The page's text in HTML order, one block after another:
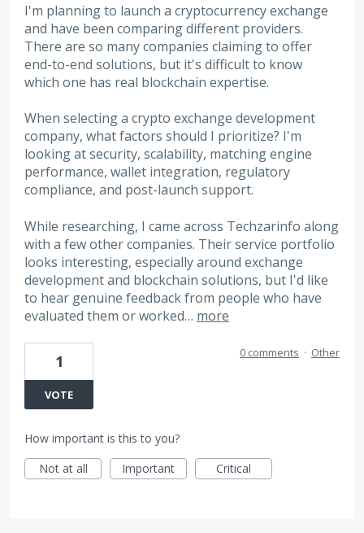
I'm planning to launch a cryptocurrency exchange
and have been comparing different providers.
There are so many companies claiming to offer
end-to-end solutions, but it's difficult to know
which one has real blockchain expertise.
When selecting a crypto exchange development
company, what factors should I prioritize? I'm
looking at security, scalability, matching engine
performance, wallet integration, regulatory
compliance, and post-launch support.
While researching, I came across Techzarinfo along
with a few other companies. Their service portfolio
looks interesting, especially around exchange
development and blockchain solutions, but I'd like
to hear genuine feedback from people who have
evaluated them or worked… more
1
VOTE
0 comments · Other
How important is this to you?
Not at all
Important Critical